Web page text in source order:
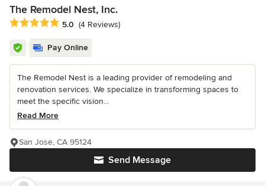
The Remodel Nest, Inc.
Average rating: 5 out of 5 stars
5.0 (4 Reviews)
Pay Online
The Remodel Nest is a leading provider of remodeling and
renovation services. We specialize in transforming spaces to
meet the specific vision...
Read More
Send Message
San Jose, CA 95124